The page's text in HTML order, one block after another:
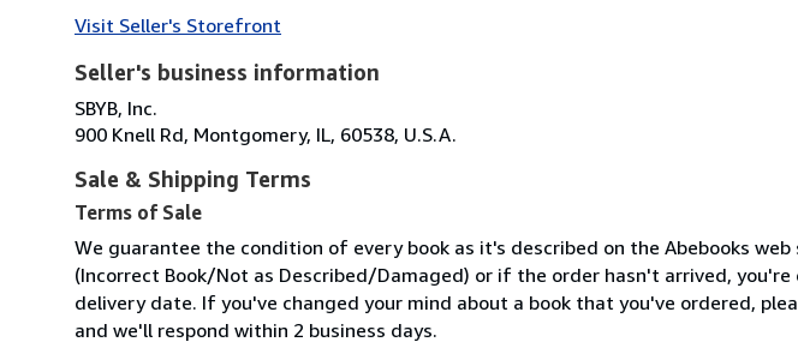
Visit Seller's Storefront
Seller's business information
SBYB, Inc.
900 Knell Rd, Montgomery, IL, 60538, U.S.A.
Sale & Shipping Terms
Terms of Sale
We guarantee the condition of every book as it's described on the Abebooks
(Incorrect Book/Not as Described/Damaged) or if the order hasn't arrived,
delivery date. If you've changed your mind about a book that you've ordered,
and we'll respond within 2 business days.